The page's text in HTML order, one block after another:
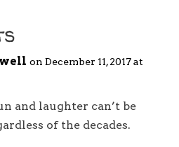
on December 11, 2017 at
and laughter can’t be
of the decades.